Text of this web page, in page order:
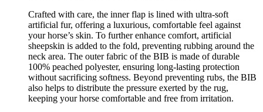
Crafted with care, the inner flap is lined with ultra-soft
artificial fur, offering a luxurious, comfortable feel against
your horse’s skin. To further enhance comfort, artificial
sheepskin is added to the fold, preventing rubbing around the
neck area. The outer fabric of the BIB is made of durable
100% peached polyester, ensuring long-lasting protection
without sacrificing softness. Beyond preventing rubs, the BIB
also helps to distribute the pressure exerted by the rug,
keeping your horse comfortable and free from irritation.